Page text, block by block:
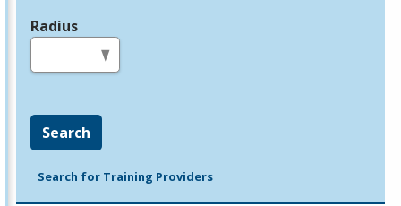
Radius
Search
Search for Training Providers